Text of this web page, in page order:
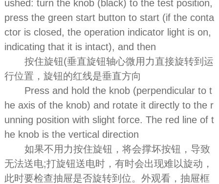
ushed: turn the knob (black) to the test position,
press the green start button to start (if the conta
ctor is closed, the operation indicator light is on,
indicating that it is intact), and then
按住旋钮(垂直旋钮轴心微用力直接旋转到运
行位置，旋钮的红线是垂直方向
Press and hold the knob (perpendicular to t
he axis of the knob) and rotate it directly to the r
unning position with slight force. The red line of t
he knob is the vertical direction
如果不用力按住旋钮，将会撑坏按钮，导致
无法送电;打旋钮送电时，有时会出现难以旋动，
此时要检查抽屉是否旋转到位。外观看，抽屉框